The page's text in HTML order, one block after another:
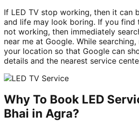
If LED TV stop working, then it can
and life may look boring. If you find
not working, then immediately
near me at Google. While
your location so that Google can
details and the nearest service
Why To Book LED
Bhai in Agra?